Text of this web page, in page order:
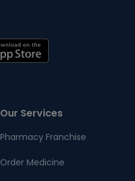
Our Services
Pharmacy Franchise
Order Medicine